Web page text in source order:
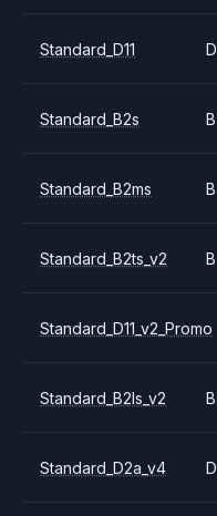
Standard_D11 D
Standard_B2s B
Standard_B2ms B
Standard_B2ts_v2 B
Standard_D11_v2_Promo
Standard_B2ls_v2 B
Standard_D2a_v4 D